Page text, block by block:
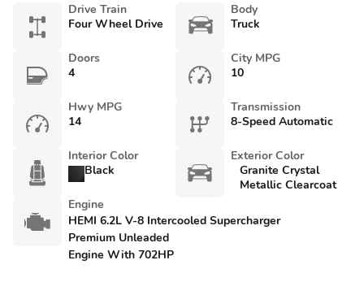
Drive Train
Four Wheel Drive
Body
Truck
Doors
4
City MPG
10
Hwy MPG
14
Transmission
8-Speed Automatic
Interior Color
Black
Exterior Color
Granite Crystal
Metallic Clearcoat
Engine
HEMI 6.2L V-8 Intercooled Supercharger
Premium Unleaded
Engine With 702HP